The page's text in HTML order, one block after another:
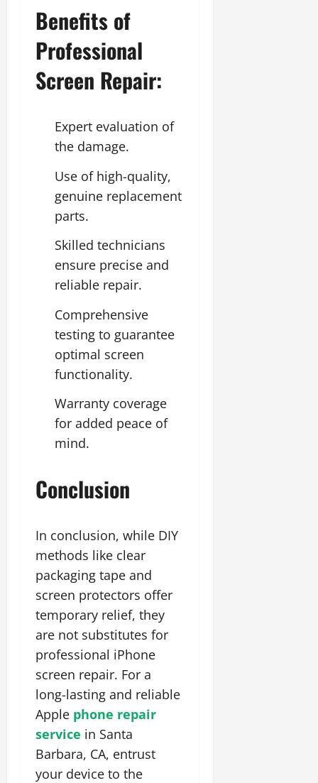
Benefits of
Professional
Screen Repair:
Expert evaluation of
the damage.
Use of high-quality,
genuine replacement
parts.
Skilled technicians
ensure precise and
reliable repair.
Comprehensive
testing to guarantee
optimal screen
functionality.
Warranty coverage
for added peace of
mind.
Conclusion
In conclusion, while DIY
methods like clear
packaging tape and
screen protectors offer
temporary relief, they
are not substitutes for
professional iPhone
screen repair. For a
long-lasting and reliable
Apple phone repair
service in Santa
Barbara, CA, entrust
your device to the